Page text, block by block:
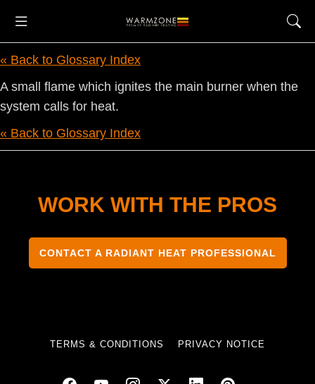
« Back to Glossary Index
A small flame which ignites the main burner when the
system calls for heat.
« Back to Glossary Index
WORK WITH THE PROS
CONTACT A RADIANT HEAT PROFESSIONAL
TERMS & CONDITIONS PRIVACY NOTICE